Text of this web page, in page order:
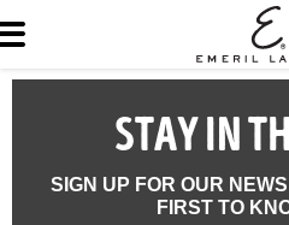
STAY IN
SIGN UP FOR OUR
FIRST TO